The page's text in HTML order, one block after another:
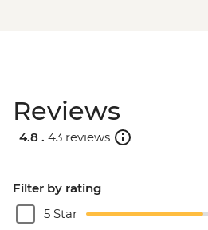
Reviews
4.8 . 43 reviews
Filter by rating
5 Star